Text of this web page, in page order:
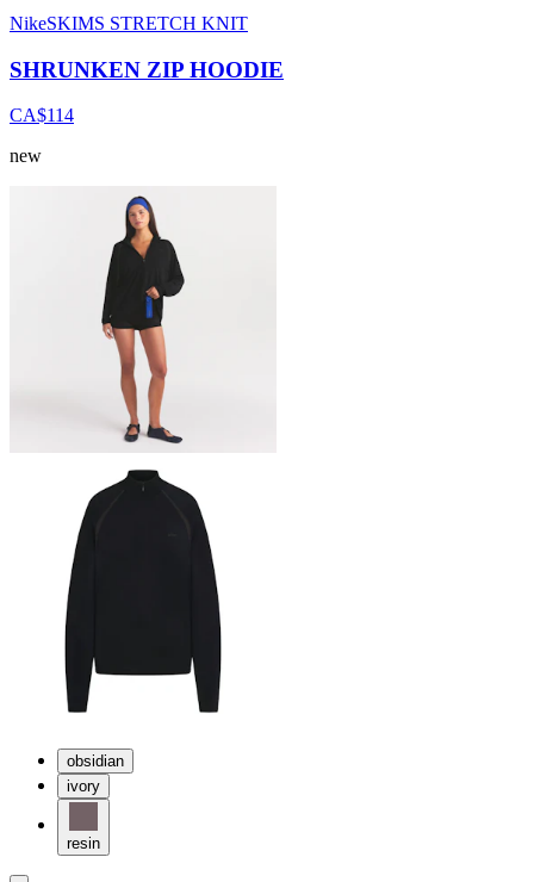
NikeSKIMS STRETCH KNIT
SHRUNKEN ZIP HOODIE
CA$114
new
obsidian
ivory
resin